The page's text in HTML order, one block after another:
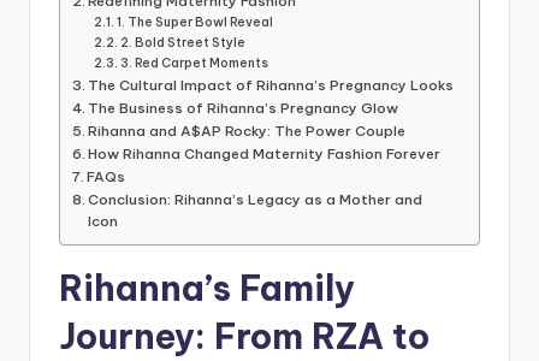
1. The Super Bowl Reveal
2. Bold Street Style
3. Red Carpet Moments
The Cultural Impact of Rihanna’s Pregnancy Looks
The Business of Rihanna’s Pregnancy Glow
Rihanna and A$AP Rocky: The Power Couple
How Rihanna Changed Maternity Fashion Forever
FAQs
Conclusion: Rihanna’s Legacy as a Mother and
Icon
Rihanna’s Family
Journey: From RZA to